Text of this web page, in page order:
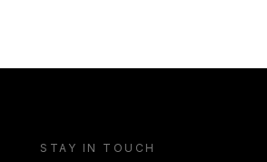
STAY IN TOUCH